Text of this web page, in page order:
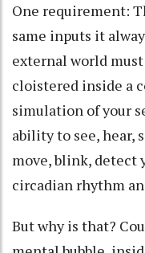
One requirement:
same inputs it
external world
cloistered inside a
simulation of your
ability to see, hear,
move, blink, detect
circadian rhythm
But why is that?